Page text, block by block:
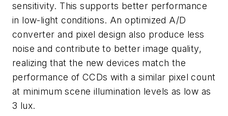
sensitivity. This supports better performance
in low-light conditions. An optimized A/D
converter and pixel design also produce less
noise and contribute to better image quality,
realizing that the new devices match the
performance of CCDs with a similar pixel count
at minimum scene illumination levels as low as
3 lux.